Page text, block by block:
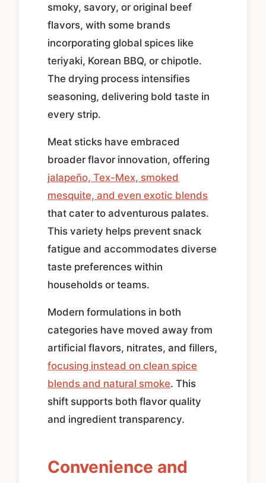
smoky, savory, or original beef
flavors, with some brands
incorporating global spices like
teriyaki, Korean BBQ, or chipotle.
The drying process intensifies
seasoning, delivering bold taste in
every strip.
Meat sticks have embraced
broader flavor innovation, offering
jalapeño, Tex-Mex, smoked
mesquite, and even exotic blends
that cater to adventurous palates.
This variety helps prevent snack
fatigue and accommodates diverse
taste preferences within
households or teams.
Modern formulations in both
categories have moved away from
artificial flavors, nitrates, and fillers,
focusing instead on clean spice
blends and natural smoke. This
shift supports both flavor quality
and ingredient transparency.
Convenience and